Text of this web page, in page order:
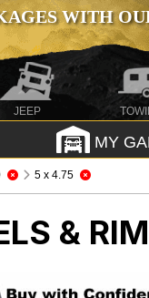
WITH
JEEP
MY
5 x 4.75
&